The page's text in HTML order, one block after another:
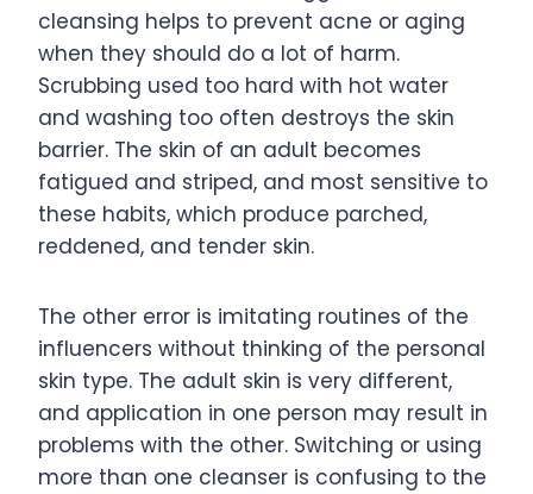
cleansing helps to prevent acne or aging
when they should do a lot of harm.
Scrubbing used too hard with hot water
and washing too often destroys the skin
barrier. The skin of an adult becomes
fatigued and striped, and most sensitive to
these habits, which produce parched,
reddened, and tender skin.
The other error is imitating routines of the
influencers without thinking of the personal
skin type. The adult skin is very different,
and application in one person may result in
problems with the other. Switching or using
more than one cleanser is confusing to the